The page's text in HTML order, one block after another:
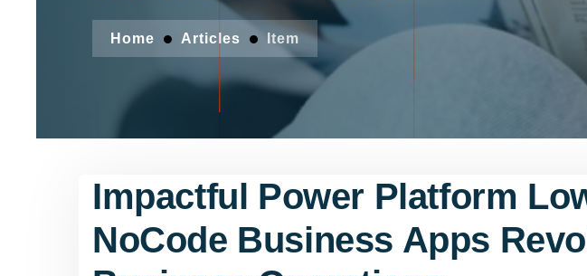
Home Articles Item
Impactful Power Platform
NoCode Business Apps